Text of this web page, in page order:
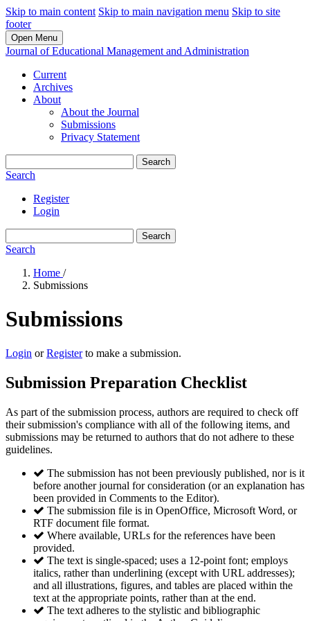
Skip to main content Skip to main navigation menu Skip to site
footer
Open Menu
Journal of Educational Management and Administration
Current
Archives
About
About the Journal
Submissions
Privacy Statement
Search
Search
Register
Login
Search
Search
Home /
Submissions
Submissions
Login orRegisterto make a submission.
Submission Preparation Checklist
As part of the submission process, authors are required to check off
their submission's compliance with all of the following items, and
submissions may be returned to authors that do not adhere to these
guidelines.
The submission has not been previously published, nor is it
before another journal for consideration (or an explanation has
been provided in Comments to the Editor).
The submission file is in OpenOffice, Microsoft Word, or
RTF document file format.
Where available, URLs for the references have been
provided.
The text is single-spaced; uses a 12-point font; employs
italics, rather than underlining (except with URL addresses);
and all illustrations, figures, and tables are placed within the
text at the appropriate points, rather than at the end.
The text adheres to the stylistic and bibliographic